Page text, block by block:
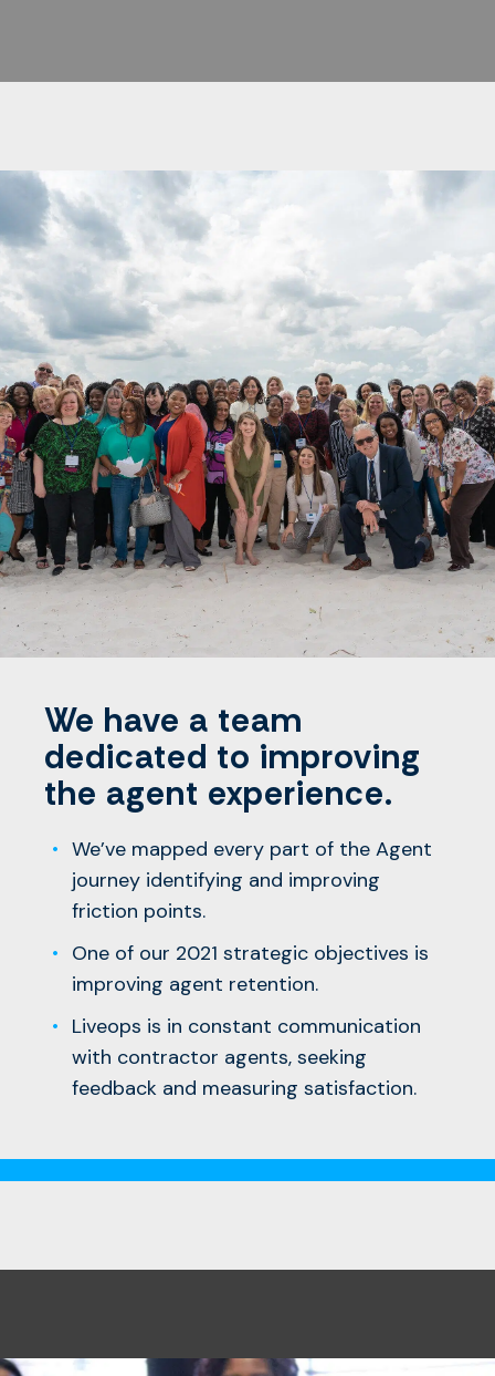
We have a team
dedicated to improving
the agent experience.
We’ve mapped every part of the Agent
journey identifying and improving
friction points.
One of our 2021 strategic objectives is
improving agent retention.
Liveops is in constant communication
with contractor agents, seeking
feedback and measuring satisfaction.